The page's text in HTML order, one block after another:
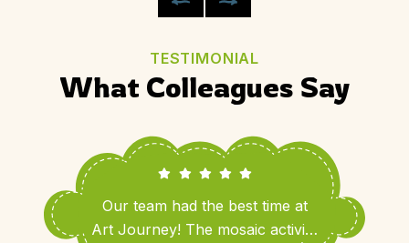
TESTIMONIAL
What Colleagues Say
Our team had the best time at
Art Journey! The mosaic activity